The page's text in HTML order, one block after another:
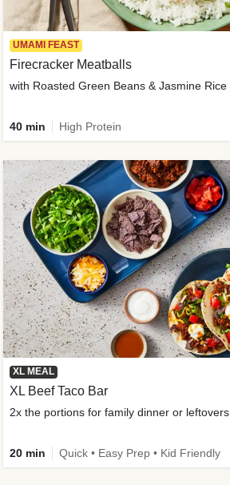
UMAMI FEAST
Firecracker Meatballs
with Roasted Green Beans & Jasmine Rice
40 min High Protein
XL MEAL
XL Beef Taco Bar
2x the portions for family dinner or leftovers
20 min Quick • Easy Prep • Kid Friendly